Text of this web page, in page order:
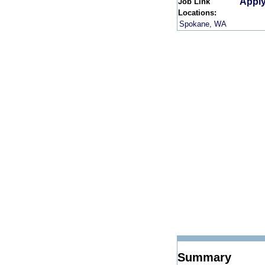
Locations:
Spokane, WA
Summary